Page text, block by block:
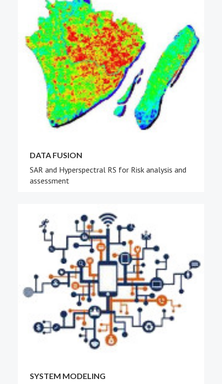
DATA FUSION
SAR and Hyperspectral RS for Risk analysis and
assessment
SYSTEM MODELING